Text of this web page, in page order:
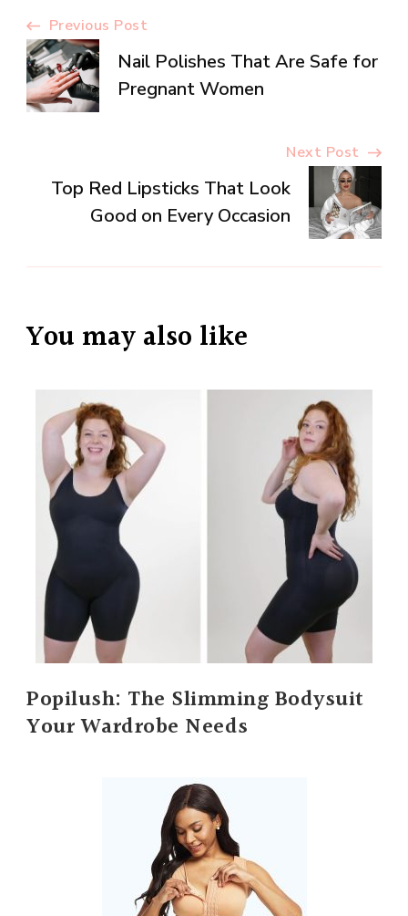
Post
Navigation
Previous Post
Nail Polishes That Are Safe for
Pregnant Women
Next Post
Top Red Lipsticks That Look
Good on Every Occasion
You may also like
Popilush: The Slimming Bodysuit
Your Wardrobe Needs